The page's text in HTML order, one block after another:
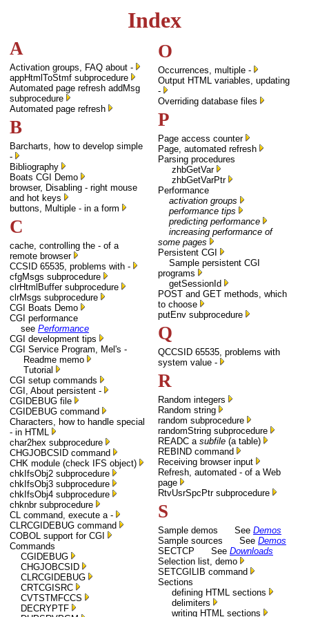
Index
A
Activation groups, FAQ about -
appHtmlToStmf subprocedure
Automated page refresh addMsg
subprocedure
Automated page refresh
B
Barcharts, how to develop simple
-
Bibliography
Boats CGI Demo
browser, Disabling - right mouse
and hot keys
buttons, Multiple - in a form
C
cache, controlling the - of a
remote browser
CCSID 65535, problems with -
cfgMsgs subprocedure
clrHtmlBuffer subprocedure
clrMsgs subprocedure
CGI Boats Demo
CGI performance
see Performance
CGI development tips
CGI Service Program, Mel's -
Readme memo
Tutorial
CGI setup commands
CGI, About persistent -
CGIDEBUG file
CGIDEBUG command
Characters, how to handle special
- in HTML
char2hex subprocedure
CHGJOBCSID command
CHK module (check IFS object)
chkIfsObj2 subprocedure
chkIfsObj3 subprocedure
chkIfsObj4 subprocedure
chknbr subprocedure
CL command, execute a -
CLRCGIDEBUG command
COBOL support for CGI
Commands
CGIDEBUG
CHGJOBCSID
CLRCGIDEBUG
CRTCGISRC
CVTSTMFCCS
DECRYPTF
O
Occurrences, multiple -
Output HTML variables, updating
-
Overriding database files
P
Page access counter
Page, automated refresh
Parsing procedures
zhbGetVar
zhbGetVarPtr
Performance
activation groups
performance tips
predicting performance
increasing performance of
some pages
Persistent CGI
Sample persistent CGI
programs
getSessionId
POST and GET methods, which
to choose
putEnv subprocedure
Q
QCCSID 65535, problems with
system value -
R
Random integers
Random string
random subprocedure
randomString subprocedure
READC a subfile (a table)
REBIND command
Receiving browser input
Refresh, automated - of a Web
page
RtvUsrSpcPtr subprocedure
S
Sample demos See Demos
Sample sources See Demos
SECTCP See Downloads
Selection list, demo
SETCGILIB command
Sections
defining HTML sections
delimiters
writing HTML sections